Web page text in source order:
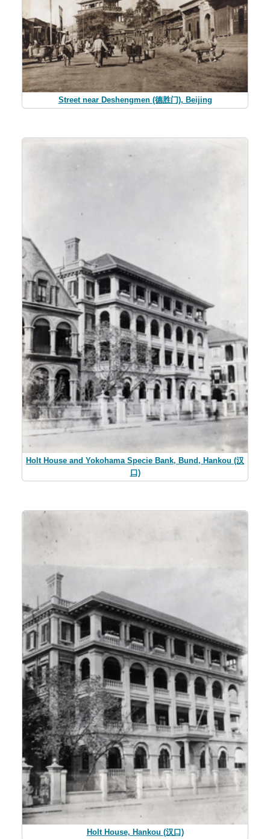
Street near Deshengmen (德胜门), Beijing
Holt House and Yokohama Specie Bank, Bund, Hankou (汉
口)
Holt House, Hankou (汉口)